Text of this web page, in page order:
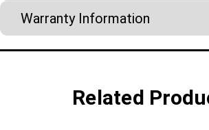
Warranty Information
Related